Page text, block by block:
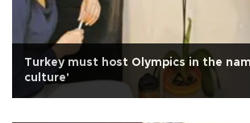
Turkey must host Olympics in the
culture'